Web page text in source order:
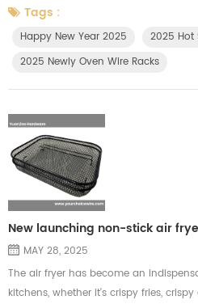
blessings. Thank you for walking
trust and support has given us
Tags :
Happy New Year 2025
2025 Hot
2025 Newly Oven Wire Racks
New launching non-stick air
MAY 28, 2025
The air fryer has become an
kitchens, whether it's crispy fries,